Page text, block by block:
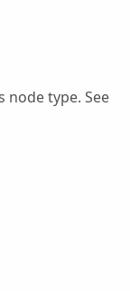
type. See